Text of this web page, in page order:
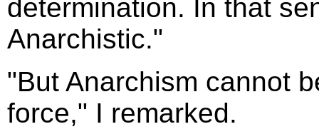
determination. In that
Anarchistic."
"But Anarchism cannot
force," I remarked.